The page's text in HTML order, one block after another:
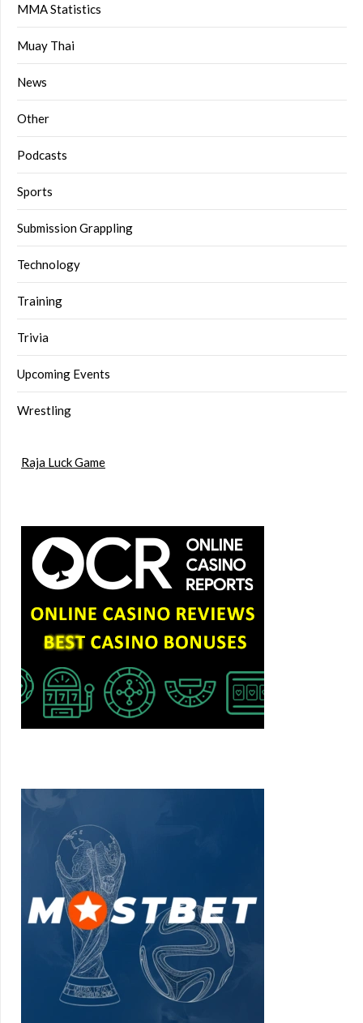
MMA Statistics
Muay Thai
News
Other
Podcasts
Sports
Submission Grappling
Technology
Training
Trivia
Upcoming Events
Wrestling
Raja Luck Game